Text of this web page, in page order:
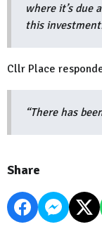
where it’s due
this
Cllr Place
“There has
Share